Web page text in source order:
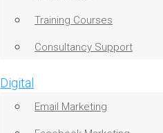
Training Courses
Consultancy Support
Digital
Email Marketing